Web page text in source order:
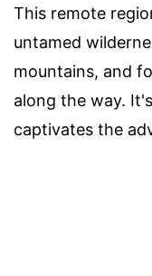
This remote
untamed
mountains, and
along the way.
captivates the